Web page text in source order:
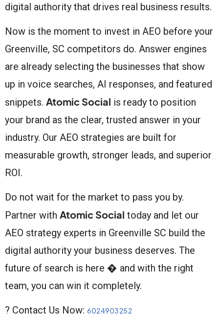
digital authority that drives real business results.
Now is the moment to invest in AEO before your
Greenville, SC competitors do. Answer engines
are already selecting the businesses that show
up in voice searches, AI responses, and featured
snippets. Atomic Social is ready to position
your brand as the clear, trusted answer in your
industry. Our AEO strategies are built for
measurable growth, stronger leads, and superior
ROI.
Do not wait for the market to pass you by.
Partner with Atomic Social today and let our
AEO strategy experts in Greenville SC build the
digital authority your business deserves. The
future of search is here � and with the right
team, you can win it completely.
? Contact Us Now: 6024903252